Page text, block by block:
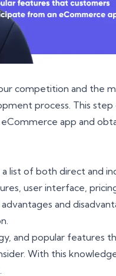
competition and the
process. This step
app and
list of both direct and
user interface,
and
and popular features
With this